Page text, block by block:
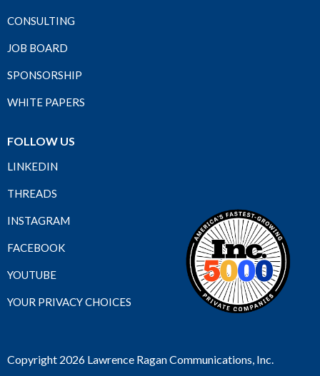
CONSULTING
JOB BOARD
SPONSORSHIP
WHITE PAPERS
FOLLOW US
LINKEDIN
THREADS
INSTAGRAM
FACEBOOK
YOUTUBE
YOUR PRIVACY CHOICES
Copyright 2026 Lawrence Ragan Communications, Inc.